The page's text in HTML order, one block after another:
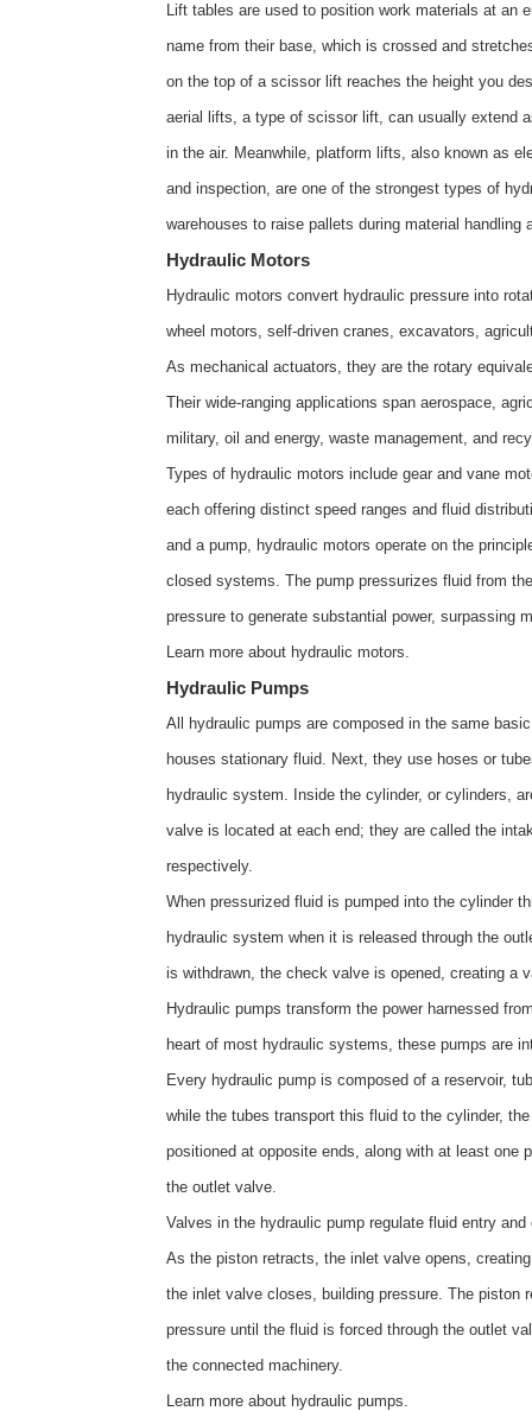
Lift tables are used to position work materials at an
name from their base, which is crossed and
on the top of a scissor lift reaches the height you
aerial lifts, a type of scissor lift, can usually extend
in the air. Meanwhile, platform lifts, also known as
and inspection, are one of the strongest types of
warehouses to raise pallets during material
Hydraulic Motors
Hydraulic motors convert hydraulic pressure into
wheel motors, self-driven cranes, excavators,
As mechanical actuators, they are the rotary
Their wide-ranging applications span aerospace,
military, oil and energy, waste management, and
Types of hydraulic motors include gear and vane
each offering distinct speed ranges and fluid
and a pump, hydraulic motors operate on the
closed systems. The pump pressurizes fluid from
pressure to generate substantial power, surpassing
Learn more about hydraulic motors.
Hydraulic Pumps
All hydraulic pumps are composed in the same
houses stationary fluid. Next, they use hoses or
hydraulic system. Inside the cylinder, or cylinders,
valve is located at each end; they are called the
respectively.
When pressurized fluid is pumped into the cylinder
hydraulic system when it is released through the
is withdrawn, the check valve is opened, creating a
Hydraulic pumps transform the power harnessed
heart of most hydraulic systems, these pumps are
Every hydraulic pump is composed of a reservoir,
while the tubes transport this fluid to the cylinder,
positioned at opposite ends, along with at least one
the outlet valve.
Valves in the hydraulic pump regulate fluid entry
As the piston retracts, the inlet valve opens,
the inlet valve closes, building pressure. The piston
pressure until the fluid is forced through the outlet
the connected machinery.
Learn more about hydraulic pumps.